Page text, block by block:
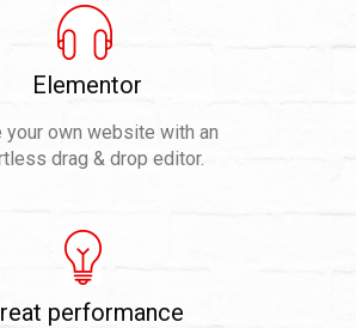
Elementor
your own website with an
drag & drop editor.
performance